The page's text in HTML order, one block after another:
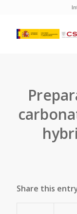
Share this